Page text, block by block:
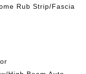
Rub Strip/Fascia